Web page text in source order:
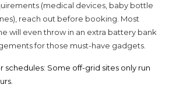
(medical devices, baby bottle
reach out before booking. Most
will even throw in an extra battery bank
for those must-have gadgets.
schedules: Some off-grid sites only run